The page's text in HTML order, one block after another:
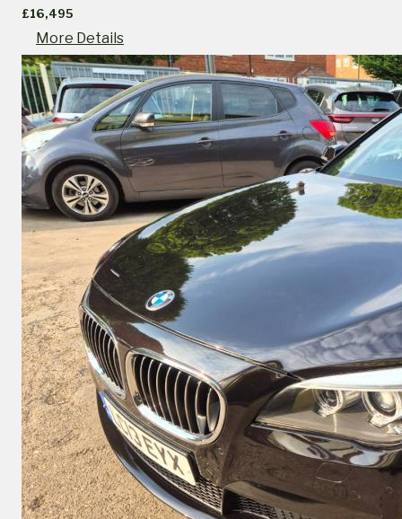
£16,495
More Details